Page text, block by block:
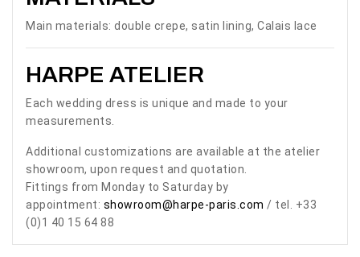
Main materials: double crepe, satin lining, Calais lace
HARPE ATELIER
Each wedding dress is unique and made to your
measurements.
Additional customizations are available at the atelier
showroom, upon request and quotation.
Fittings from Monday to Saturday by
appointment: showroom@harpe-paris.com / tel. +33
(0)1 40 15 64 88